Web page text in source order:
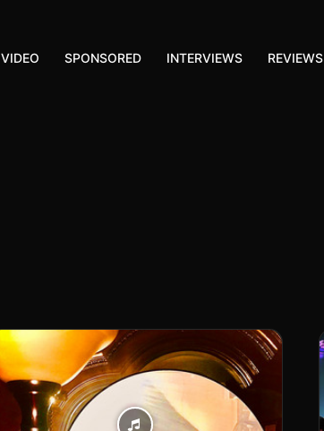
VIDEO SPONSORED INTERVIEWS REVIEWS